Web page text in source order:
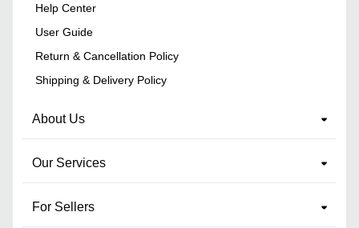
Help Center
User Guide
Return & Cancellation Policy
Shipping & Delivery Policy
About Us
Our Services
For Sellers